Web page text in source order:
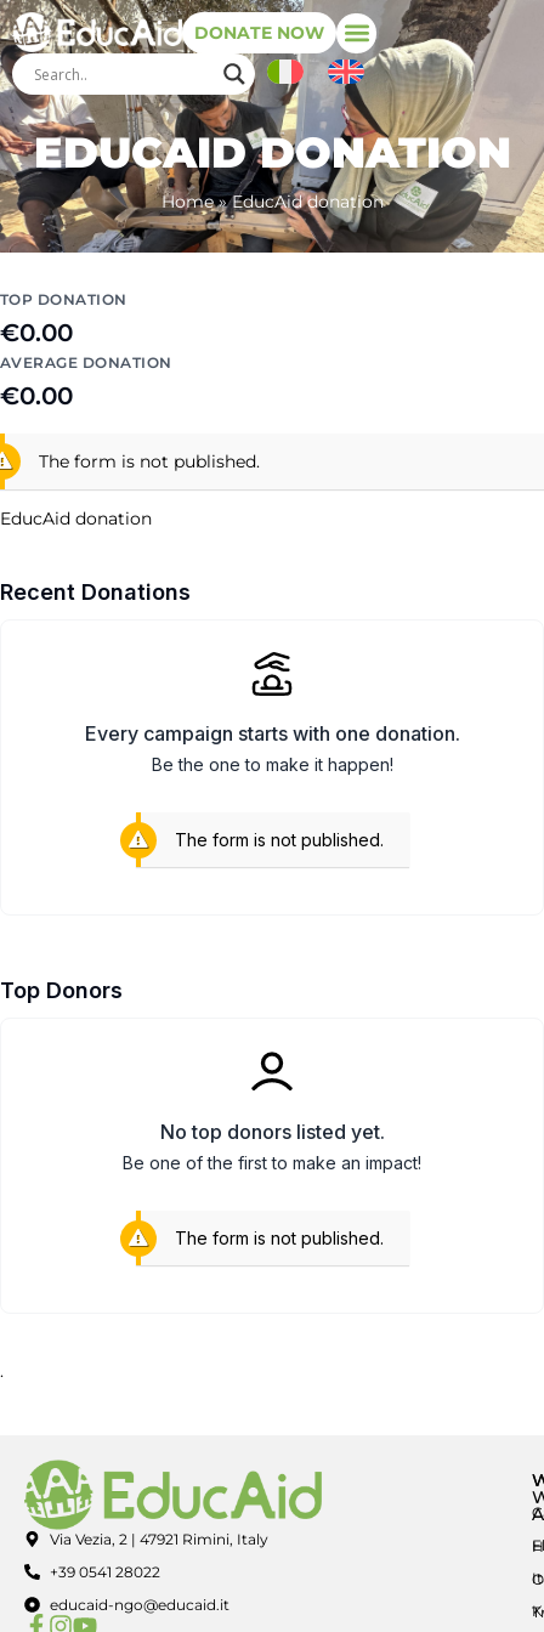
DONATE NOW
EDUCAID DONATION
Home»EducAid donation
TOP DONATION
€0.00
AVERAGE DONATION
€0.00
The form is not published.
EducAid donation
Recent Donations
Every campaign starts with one donation.
Be the one to make it happen!
The form is not published.
Top Donors
No top donors listed yet.
Be one of the first to make an impact!
The form is not published.
.
Via Vezia, 2 | 47921 Rimini, Italy
+39 0541 28022
educaid-ngo@educaid.it